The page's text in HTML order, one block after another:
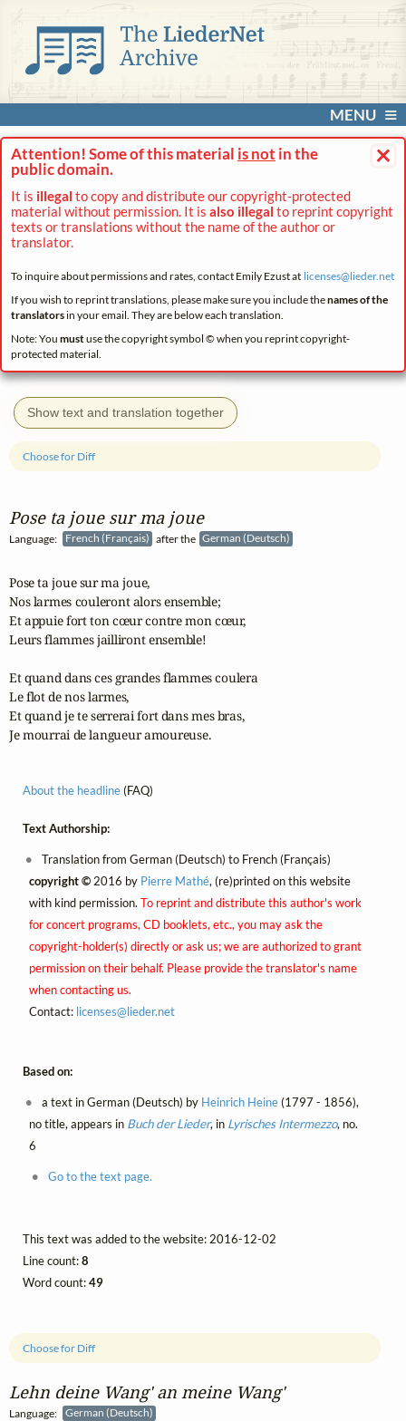
MENU
×
Attention! Some of this material is not in the
public domain.
It is illegal to copy and distribute our copyright-protected
material without permission. It is also illegal to reprint copyright
texts or translations without the name of the author or
translator.
To inquire about permissions and rates, contact Emily Ezust at licenses@lieder.net
If you wish to reprint translations, please make sure you include thenames of the
translatorsin your email. They are below each translation.
Note: You mustuse the copyright symbol © when you reprint copyright-
protected material.
Show text and translation together
Lehn deine Wang' an meine Wang'
Language:
German (Deutsch)
Choose for Diff
Pose ta joue sur ma joue
Language: French (Français) after the German (Deutsch)
Choose for Diff
Pose ta joue sur ma joue,
Nos larmes couleront alors ensemble;
Et appuie fort ton cœur contre mon cœur,
Leurs flammes jailliront ensemble!
Et quand dans ces grandes flammes coulera
Le flot de nos larmes,
Et quand je te serrerai fort dans mes bras,
Je mourrai de langueur amoureuse.
About the headline(FAQ)
Text Authorship:
Translation from German (Deutsch) to French (Français)
copyright ©2016 by Pierre Mathé, (re)printed on this website
with kind permission. To reprint and distribute this author's work
for concert programs, CD booklets, etc., you may ask the
copyright-holder(s) directly or ask us; we are authorized to grant
permission on their behalf. Please provide the translator's name
when contacting us.
Contact: licenses@lieder.net
Based on:
a text in German (Deutsch) by Heinrich Heine(1797 - 1856),
no title, appears in Buch der Lieder, in Lyrisches Intermezzo, no.
6
Go to the text page.
This text was added to the website: 2016-12-02
Line count:8
Word count:49